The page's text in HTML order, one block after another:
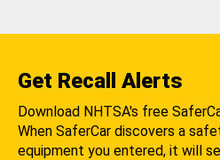
Get Recall Alerts
Download NHTSA's free
When SaferCar discovers a
equipment you entered, it will